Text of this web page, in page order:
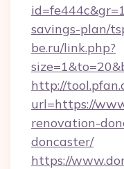
savings-plan/
be.ru/link.php?
http://
url=https://
renovation-
doncaster/
https://